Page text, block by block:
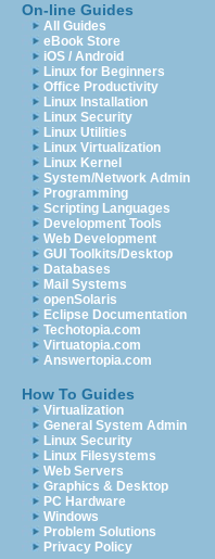
On-line Guides
All Guides
eBook Store
iOS / Android
Linux for Beginners
Office Productivity
Linux Installation
Linux Security
Linux Utilities
Linux Virtualization
Linux Kernel
System/Network Admin
Programming
Scripting Languages
Development Tools
Web Development
GUI Toolkits/Desktop
Databases
Mail Systems
openSolaris
Eclipse Documentation
Techotopia.com
Virtuatopia.com
Answertopia.com
How To Guides
Virtualization
General System Admin
Linux Security
Linux Filesystems
Web Servers
Graphics & Desktop
PC Hardware
Windows
Problem Solutions
Privacy Policy